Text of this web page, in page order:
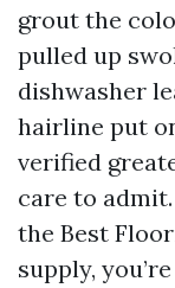
grout the
pulled up
dishwasher
hairline put
verified
care to
the Best
supply,